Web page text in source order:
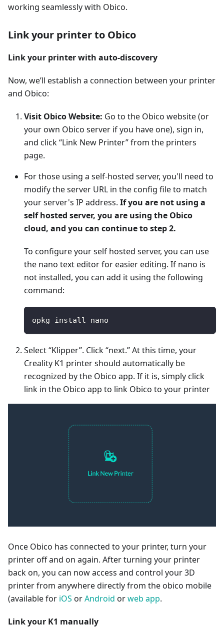
working seamlessly with Obico.
Link your printer to Obico
Link your printer with auto-discovery
Now, we’ll establish a connection between your printer
and Obico:
Visit Obico Website: Go to the Obico website (or
your own Obico server if you have one), sign in,
and click “Link New Printer” from the printers
page.
For those using a self-hosted server, you'll need to
modify the server URL in the config file to match
your server's IP address. If you are not using a
self hosted server, you are using the Obico
cloud, and you can continue to step 2.
To configure your self hosted server, you can use
the nano text editor for easier editing. If nano is
not installed, you can add it using the following
command:
opkg install nano
Select “Klipper”. Click “next.” At this time, your
Creality K1 printer should automatically be
recognized by the Obico app. If it is, simply click
link in the Obico app to link Obico to your printer
Once Obico has connected to your printer, turn your
printer off and on again. After turning your printer
back on, you can now access and control your 3D
printer from anywhere directly from the obico mobile
(available for iOS orAndroid orweb app.
Link your K1 manually